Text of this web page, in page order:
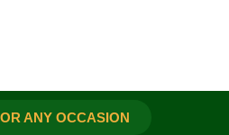
ANY OCCASION